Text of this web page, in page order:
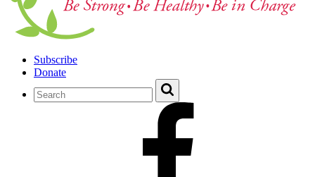
Subscribe
Donate